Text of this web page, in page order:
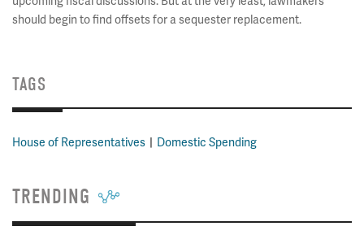
should begin to find offsets for a sequester replacement.
TAGS
House of Representatives Domestic Spending
TRENDING